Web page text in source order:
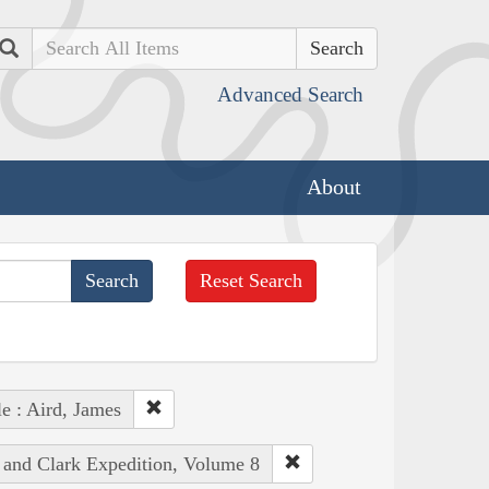
Search
Advanced Search
About
Reset Search
: Aird, James
Clark Expedition, Volume 8